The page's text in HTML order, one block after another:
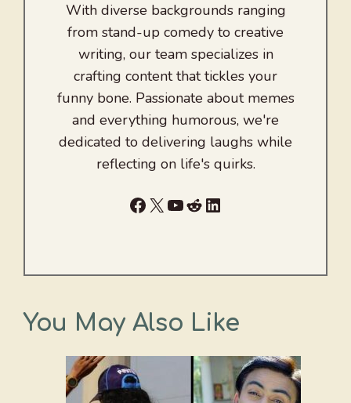
With diverse backgrounds ranging
from stand-up comedy to creative
writing, our team specializes in
crafting content that tickles your
funny bone. Passionate about memes
and everything humorous, we're
dedicated to delivering laughs while
reflecting on life's quirks.
Facebook
X YouTube
RedditLinkedIn
You May Also Like